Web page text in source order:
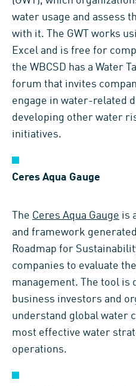
water usage and assess
with it. The GWT works
Excel and is free for
the WBCSD has a Water
forum that invites
engage in water-related
developing other water
initiatives.
Ceres Aqua Gauge
The Ceres Aqua Gauge is
and framework
Roadmap for
companies to evaluate
management. The tool is
business investors and
understand global water
most effective water
operations.